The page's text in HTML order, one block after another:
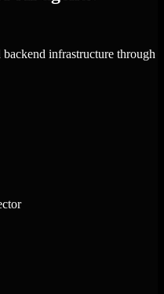
backend infrastructure through